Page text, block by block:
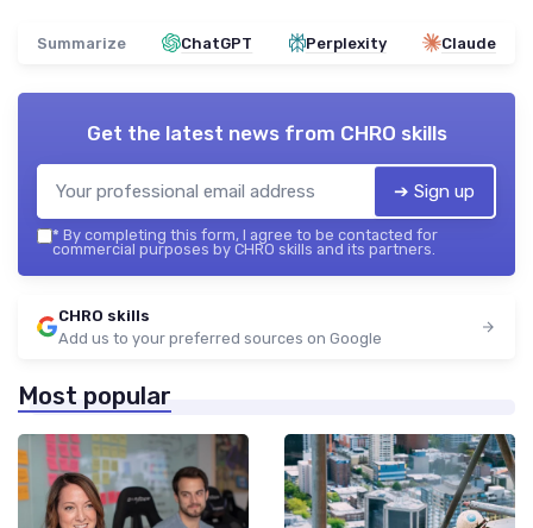
Summarize ChatGPT Perplexity Claude
Get the latest news from CHRO skills
➔ Sign up
* By completing this form, I agree to be contacted for
commercial purposes by CHRO skills and its partners.
CHRO skills
Add us to your preferred sources on Google
Most popular